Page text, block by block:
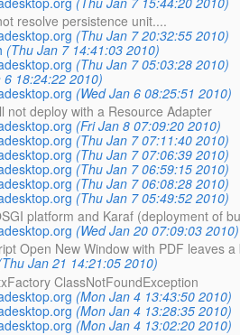
resolve persistence unit....
(Thu Jan 7 20:32:55 2010)
(Thu Jan 7 14:41:03 2010)
(Thu Jan 7 05:03:28 2010)
6 18:24:22 2010)
(Wed Jan 6 08:25:51 2010)
not deploy with a Resource Adapter
(Fri Jan 8 07:09:20 2010)
(Thu Jan 7 07:11:40 2010)
(Thu Jan 7 07:06:39 2010)
(Thu Jan 7 06:59:15 2010)
(Thu Jan 7 06:08:28 2010)
(Thu Jan 7 05:49:52 2010)
platform and Karaf (deployment of
(Wed Jan 20 07:09:03 2010)
Open New Window with PDF leaves
Jan 21 14:21:05 2010)
ClassNotFoundException
(Mon Jan 4 13:43:50 2010)
(Mon Jan 4 13:28:35 2010)
(Mon Jan 4 13:02:20 2010)